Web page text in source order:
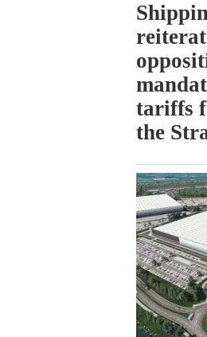
tariffs
the